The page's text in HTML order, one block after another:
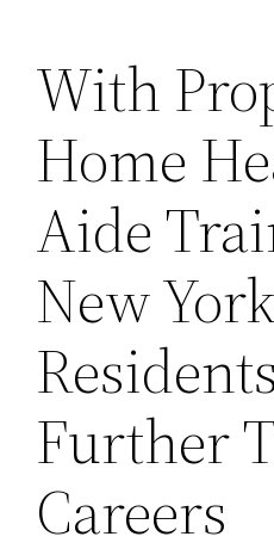
With
Home
Aide
New
Further
Careers